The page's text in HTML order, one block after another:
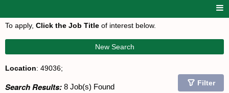
To apply, Click the Job Title of interest below.
New Search
Location: 49036;
Search Results: 8 Job(s) Found Filter